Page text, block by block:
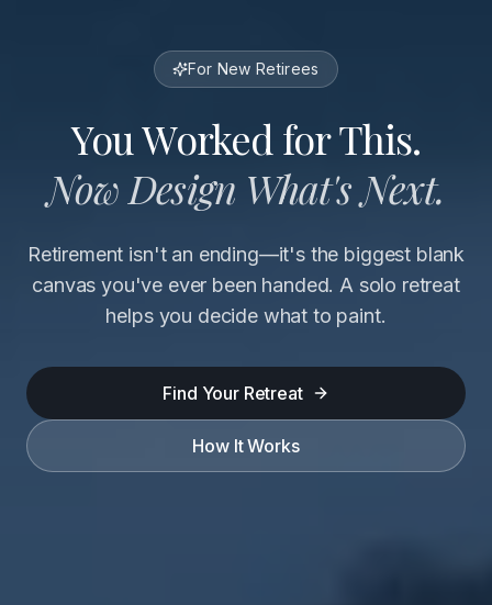
For New Retirees
You Worked for This.
Now Design What's Next.
Retirement isn't an ending—it's the biggest blank
canvas you've ever been handed. A solo retreat
helps you decide what to paint.
Find Your Retreat
How It Works